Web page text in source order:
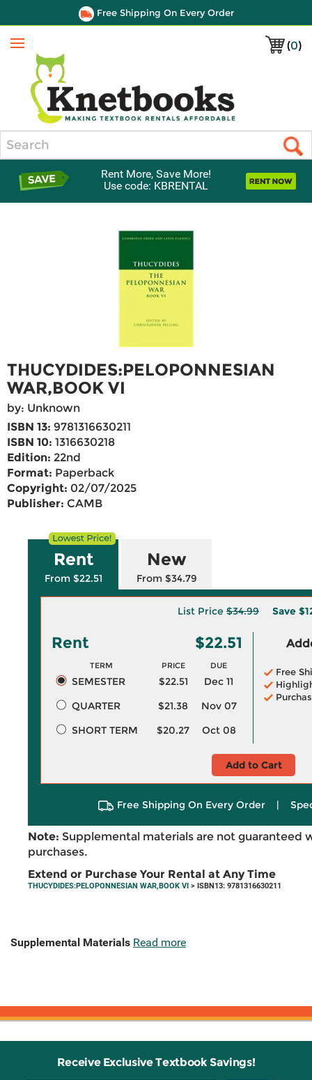
Free Shipping On Every Order
(0)
Menu
Rent More, Save More!
Use code: KBRENTAL
THUCYDIDES:PELOPONNESIAN
WAR,BOOK VI
by: Unknown
ISBN 13: 9781316630211
ISBN 10: 1316630218
Edition: 22nd
Format: Paperback
Copyright: 02/07/2025
Publisher: CAMB
Rent
From $22.51
New
From $34.79
List Price $34.99 Save
Rent $22.51
TERM PRICE DUE
SEMESTER $22.51
Dec 11
QUARTER
$21.38
Nov 07
SHORT TERM
$20.27 Oct 08
Free
Add to Cart
Free Shipping On Every Order |
Note: Supplemental materials are not guaranteed
purchases.
Extend or Purchase Your Rental at Any Time
THUCYDIDES:PELOPONNESIAN WAR,BOOK VI > ISBN13: 9781316630211
Supplemental Materials Read more
Receive Exclusive Textbook Savings!